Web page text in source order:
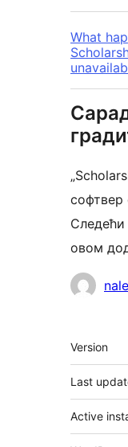
What
софтвер
овом
Мета
Version
Last
Active